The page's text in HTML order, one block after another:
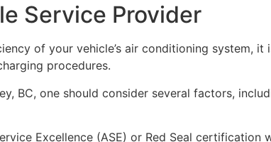
Service Provider
of your vehicle’s air conditioning system,
procedures.
BC, one should consider several factors,
Excellence (ASE) or Red Seal certification